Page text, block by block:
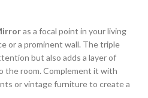
as a focal point in your living
or a prominent wall. The triple
but also adds a layer of
the room. Complement it with
or vintage furniture to create a